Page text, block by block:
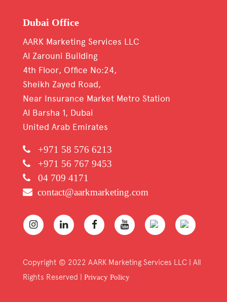
Dubai Office
AARK Marketing Services LLC
Al Zarouni Building
4th Floor, Office No:24,
Sheikh Zayed Road,
Near Insurance Market Metro Station
Al Barsha 1, Dubai
United Arab Emirates
+971 58 576 6213
+971 56 767 9453
04 709 4171
contact@aarkmarketing.com
Copyright © 2022 AARK Marketing Services LLC | All
Rights Reserved | Privacy Policy